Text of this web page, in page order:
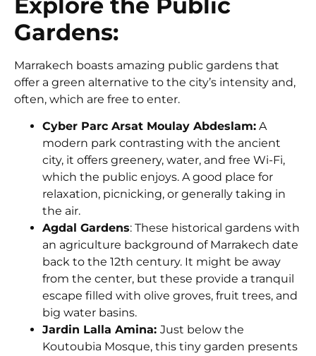
Gardens:
Marrakech boasts amazing public gardens that
offer a green alternative to the city’s intensity and,
often, which are free to enter.
Cyber Parc Arsat Moulay Abdeslam: A
modern park contrasting with the ancient
city, it offers greenery, water, and free Wi-Fi,
which the public enjoys. A good place for
relaxation, picnicking, or generally taking in
the air.
Agdal Gardens: These historical gardens with
an agriculture background of Marrakech date
back to the 12th century. It might be away
from the center, but these provide a tranquil
escape filled with olive groves, fruit trees, and
big water basins.
Jardin Lalla Amina: Just below the
Koutoubia Mosque, this tiny garden presents